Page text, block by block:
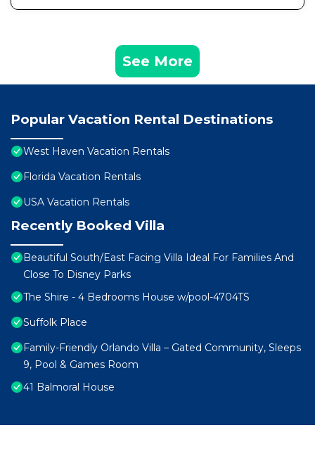
See More
Popular Vacation Rental Destinations
West Haven Vacation Rentals
Florida Vacation Rentals
USA Vacation Rentals
Recently Booked Villa
Beautiful South/East Facing Villa Ideal For Families And
Close To Disney Parks
The Shire - 4 Bedrooms House w/pool-4704TS
Suffolk Place
Family-Friendly Orlando Villa – Gated Community, Sleeps
9, Pool & Games Room
41 Balmoral House